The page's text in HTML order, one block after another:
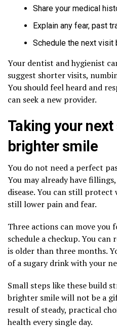
Share your medical
Explain any fear, past
Schedule the next visit
Your dentist and hygienist
suggest shorter visits,
You should feel heard and
can seek a new provider.
Taking your
brighter smile
You do not need a perfect
You may already have
disease. You can still protect
still lower pain and fear.
Three actions can move you
schedule a checkup. You
is older than three months.
of a sugary drink with your
Small steps like these build
brighter smile will not be a
result of steady, practical
health every single day.